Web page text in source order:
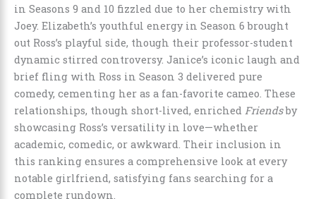
in Seasons 9 and 10 fizzled due to her chemistry with
Joey. Elizabeth’s youthful energy in Season 6 brought
out Ross’s playful side, though their professor-student
dynamic stirred controversy. Janice’s iconic laugh and
brief fling with Ross in Season 3 delivered pure
comedy, cementing her as a fan-favorite cameo. These
relationships, though short-lived, enriched Friendsby
showcasing Ross’s versatility in love—whether
academic, comedic, or awkward. Their inclusion in
this ranking ensures a comprehensive look at every
notable girlfriend, satisfying fans searching for a
complete rundown.